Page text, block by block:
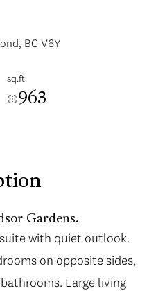
BC V6Y
sq.ft.
963
Gardens.
with quiet outlook.
on opposite sides,
Large living